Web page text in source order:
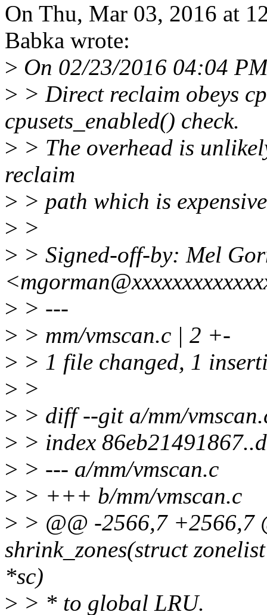
On Thu, Mar 03, 2016 at
Babka wrote:
> On 02/23/2016 04:04
> > Direct reclaim obeys
cpusets_enabled() check.
> > The overhead is
reclaim
> > path which is
> >
> > Signed-off-by: Mel
> > ---
> > mm/vmscan.c | 2 +-
> > 1 file changed, 1
> >
> > diff --git a/mm/
> > index
> > --- a/mm/vmscan.c
> > +++ b/mm/vmscan.c
> > @@ -2566,7 +2566,7
shrink_zones(struct
*sc)
> > * to global LRU.